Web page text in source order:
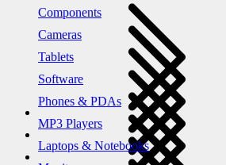
Components
Cameras
Tablets
Software
Phones & PDAs
MP3 Players
Laptops & Notebooks